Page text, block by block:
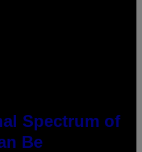
Spectrum of
Be